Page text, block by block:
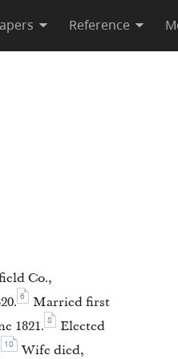
Reference
Co.,
6
Married first
1821. 8
Elected
10
Wife died,